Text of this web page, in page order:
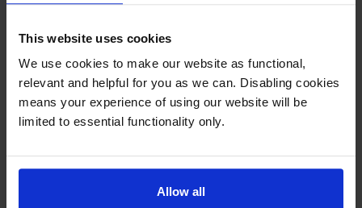
This website uses cookies
We use cookies to make our website as functional,
relevant and helpful for you as we can. Disabling cookies
means your experience of using our website will be
limited to essential functionality only.
Allow all
1x pages
11ml
Next-day deliverywhen you order before 5:15pm
In stock
Quantity - +
Add to basket